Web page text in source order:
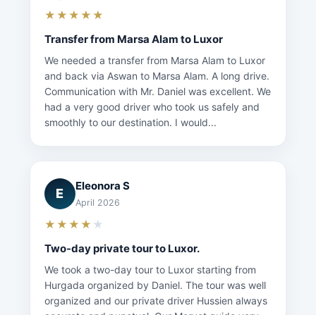
★★★★★
Transfer from Marsa Alam to Luxor
We needed a transfer from Marsa Alam to Luxor
and back via Aswan to Marsa Alam. A long drive.
Communication with Mr. Daniel was excellent. We
had a very good driver who took us safely and
smoothly to our destination. I would...
E
Eleonora S
April 2026
★★★★ ★
Two-day private tour to Luxor.
We took a two-day tour to Luxor starting from
Hurgada organized by Daniel. The tour was well
organized and our private driver Hussien always